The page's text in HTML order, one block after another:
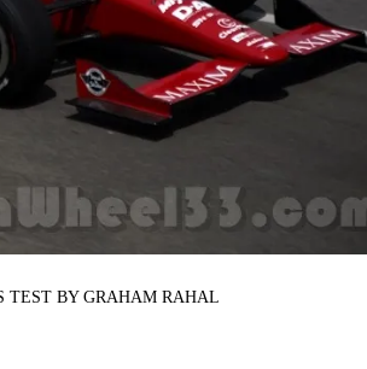
TEST BY GRAHAM RAHAL